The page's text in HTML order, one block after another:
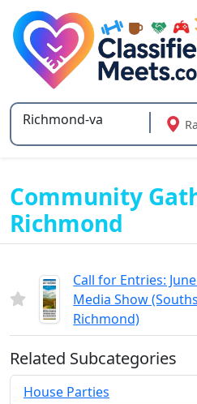
Type 2 or more characters
Community
Richmond
Call for Entries:
Media Show
Richmond)
Related Subcategories
House Parties